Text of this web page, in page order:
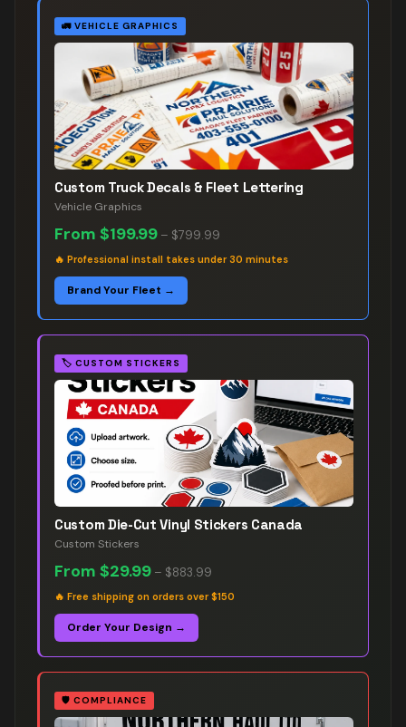
🚛 VEHICLE GRAPHICS
Custom Truck Decals & Fleet Lettering
Vehicle Graphics
From $199.99 – $799.99
🔥 Professional install takes under 30 minutes
Brand Your Fleet →
🏷️ CUSTOM STICKERS
Custom Die-Cut Vinyl Stickers Canada
Custom Stickers
From $29.99 – $883.99
🔥 Free shipping on orders over $150
Order Your Design →
🛡️ COMPLIANCE